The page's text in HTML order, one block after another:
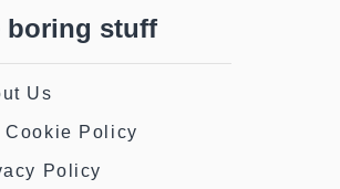
boring stuff
Us
Cookie Policy
Policy